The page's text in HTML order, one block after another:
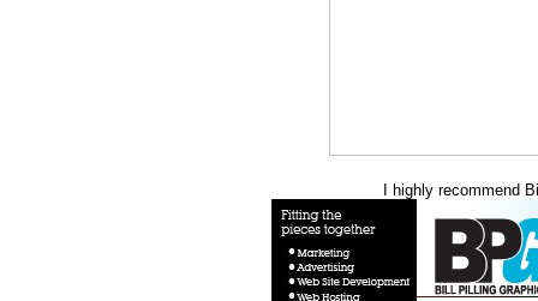
I highly recommend